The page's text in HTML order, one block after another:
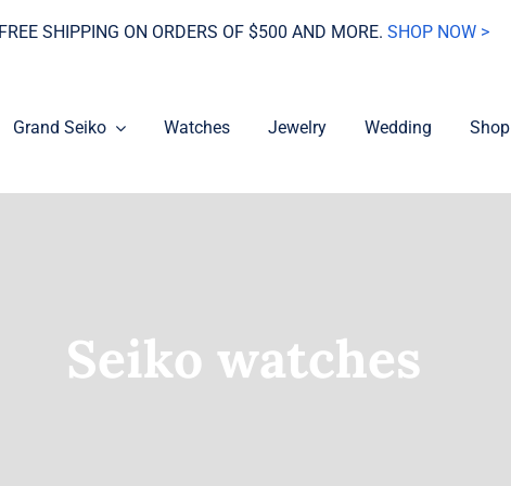
FREE SHIPPING ON ORDERS OF $500 AND MORE. SHOP NOW >
Grand Seiko Watches Jewelry Wedding Shop
Seiko watches